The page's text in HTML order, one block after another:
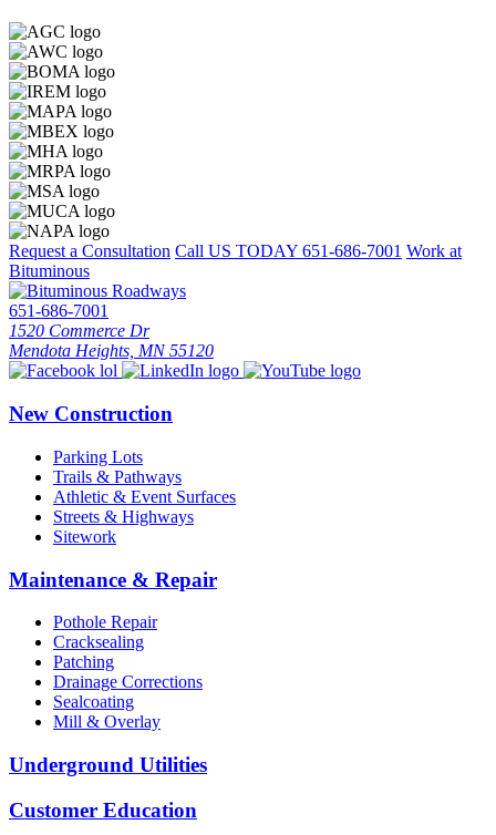
Request a Consultation Call US TODAY 651-686-7001 Work at
Bituminous
651-686-7001
1520 Commerce Dr
Mendota Heights, MN 55120
New Construction
Parking Lots
Trails & Pathways
Athletic & Event Surfaces
Streets & Highways
Sitework
Maintenance & Repair
Pothole Repair
Cracksealing
Patching
Drainage Corrections
Sealcoating
Mill & Overlay
Underground Utilities
Customer Education